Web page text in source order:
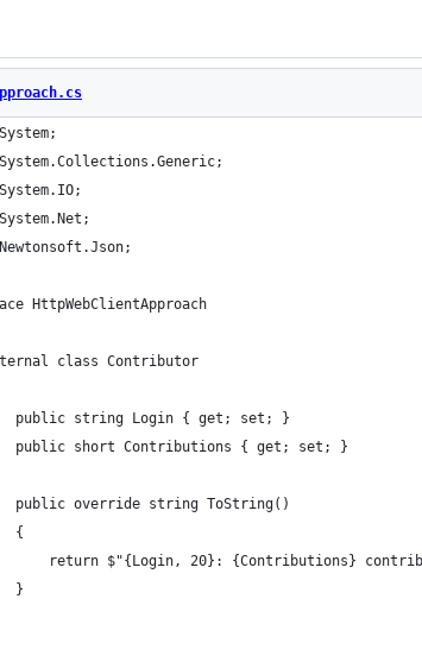
HttpWebClientApproach
class Contributor
public string Login { get; set; }
public short Contributions { get; set; }
public override string ToString()
{
return $"{Login, 20}: {Contributions}
}